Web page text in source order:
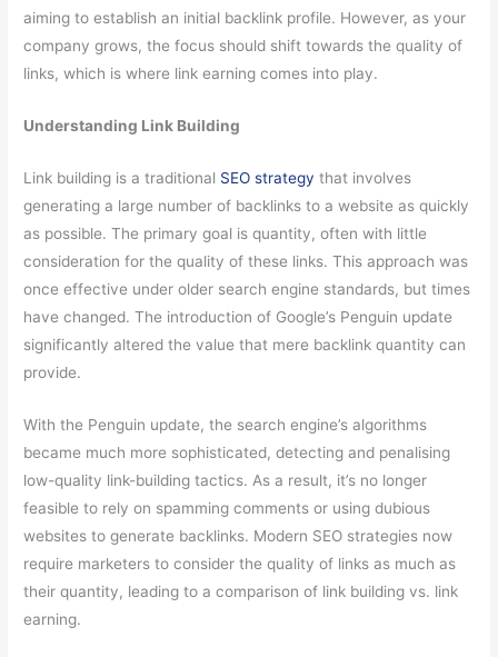
aiming to establish an initial backlink profile. However, as your
company grows, the focus should shift towards the quality of
links, which is where link earning comes into play.
Understanding Link Building
Link building is a traditional SEO strategy that involves
generating a large number of backlinks to a website as quickly
as possible. The primary goal is quantity, often with little
consideration for the quality of these links. This approach was
once effective under older search engine standards, but times
have changed. The introduction of Google’s Penguin update
significantly altered the value that mere backlink quantity can
provide.
With the Penguin update, the search engine’s algorithms
became much more sophisticated, detecting and penalising
low-quality link-building tactics. As a result, it’s no longer
feasible to rely on spamming comments or using dubious
websites to generate backlinks. Modern SEO strategies now
require marketers to consider the quality of links as much as
their quantity, leading to a comparison of link building vs. link
earning.